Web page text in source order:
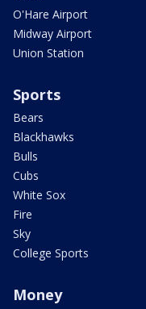
O'Hare Airport
Midway Airport
Union Station
Sports
Bears
Blackhawks
Bulls
Cubs
White Sox
Fire
Sky
College Sports
Money